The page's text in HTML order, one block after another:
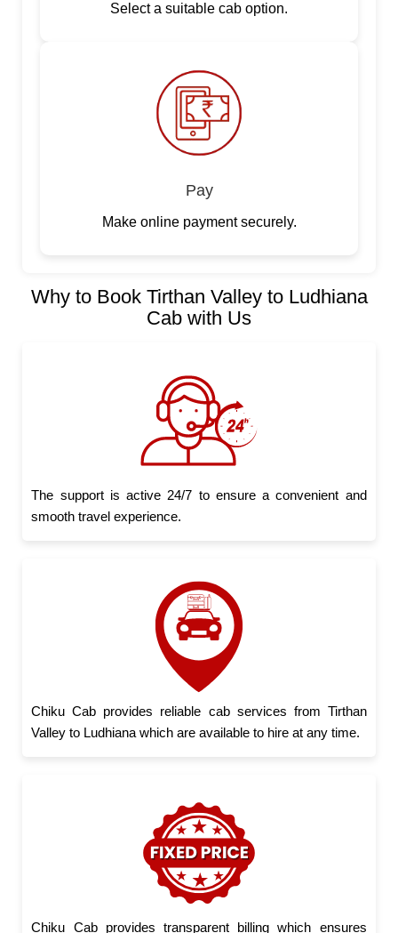
Select a suitable cab option.
Pay
Make online payment securely.
Why to Book Tirthan Valley to Ludhiana
Cab with Us
The support is active 24/7 to ensure a convenient and
smooth travel experience.
Chiku Cab provides reliable cab services from Tirthan
Valley to Ludhiana which are available to hire at any time.
Chiku Cab provides transparent billing which ensures